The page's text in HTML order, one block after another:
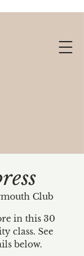
Club
in this 30
class. See
below.